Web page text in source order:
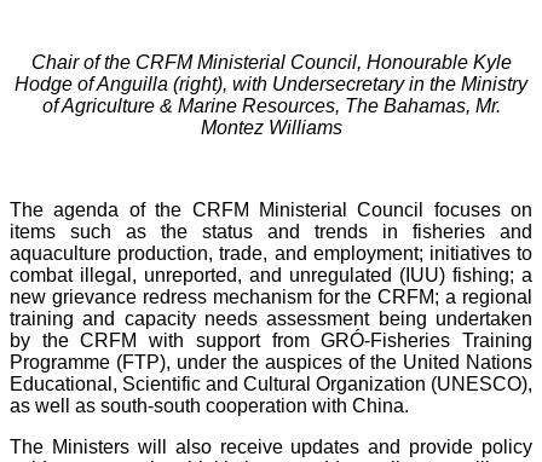
Chair of the CRFM Ministerial Council, Honourable Kyle
Hodge of Anguilla (right), with Undersecretary in the Ministry
of Agriculture & Marine Resources, The Bahamas, Mr.
Montez Williams
The agenda of the CRFM Ministerial Council focuses on
items such as the status and trends in fisheries and
aquaculture production, trade, and employment; initiatives to
combat illegal, unreported, and unregulated (IUU) fishing; a
new grievance redress mechanism for the CRFM; a regional
training and capacity needs assessment being undertaken
by the CRFM with support from GRÓ-Fisheries Training
Programme (FTP), under the auspices of the United Nations
Educational, Scientific and Cultural Organization (UNESCO),
as well as south-south cooperation with China.
The Ministers will also receive updates and provide policy